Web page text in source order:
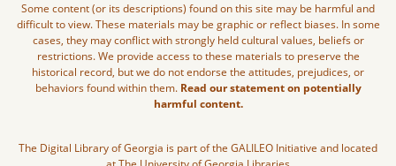
Some content (or its descriptions) found on this site may be harmful and
difficult to view. These materials may be graphic or reflect biases. In some
cases, they may conflict with strongly held cultural values, beliefs or
restrictions. We provide access to these materials to preserve the
historical record, but we do not endorse the attitudes, prejudices, or
behaviors found within them. Read our statement on potentially
harmful content.
The Digital Library of Georgia is part of the GALILEO Initiative and located